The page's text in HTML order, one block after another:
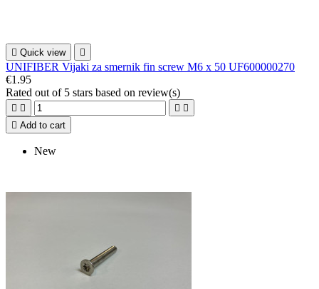
 Quick view 
UNIFIBER Vijaki za smernik fin screw M6 x 50 UF600000270
€1.95
Rated out of 5 stars based on review(s)
   
 Add to cart
New